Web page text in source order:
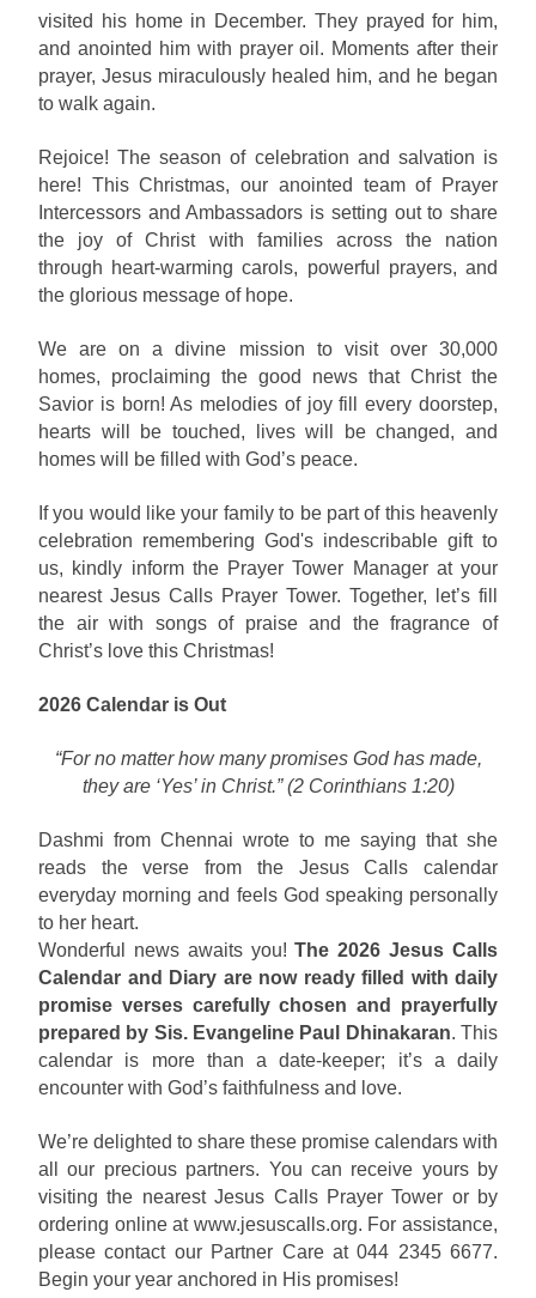
visited his home in December. They prayed for him,
and anointed him with prayer oil. Moments after their
prayer, Jesus miraculously healed him, and he began
to walk again.
Rejoice! The season of celebration and salvation is
here! This Christmas, our anointed team of Prayer
Intercessors and Ambassadors is setting out to share
the joy of Christ with families across the nation
through heart-warming carols, powerful prayers, and
the glorious message of hope.
We are on a divine mission to visit over 30,000
homes, proclaiming the good news that Christ the
Savior is born! As melodies of joy fill every doorstep,
hearts will be touched, lives will be changed, and
homes will be filled with God’s peace.
If you would like your family to be part of this heavenly
celebration remembering God's indescribable gift to
us, kindly inform the Prayer Tower Manager at your
nearest Jesus Calls Prayer Tower. Together, let’s fill
the air with songs of praise and the fragrance of
Christ’s love this Christmas!
2026 Calendar is Out
“For no matter how many promises God has made,
they are ‘Yes’ in Christ.” (2 Corinthians 1:20)
Dashmi from Chennai wrote to me saying that she
reads the verse from the Jesus Calls calendar
everyday morning and feels God speaking personally
to her heart.
Wonderful news awaits you!The 2026 Jesus Calls
Calendar and Diary are now ready filled with daily
promise verses carefully chosen and prayerfully
prepared by Sis. Evangeline Paul Dhinakaran. This
calendar is more than a date-keeper; it’s a daily
encounter with God’s faithfulness and love.
We’re delighted to share these promise calendars with
all our precious partners. You can receive yours by
visiting the nearest Jesus Calls Prayer Tower or by
ordering online at www.jesuscalls.org. For assistance,
please contact our Partner Care at 044 2345 6677.
Begin your year anchored in His promises!